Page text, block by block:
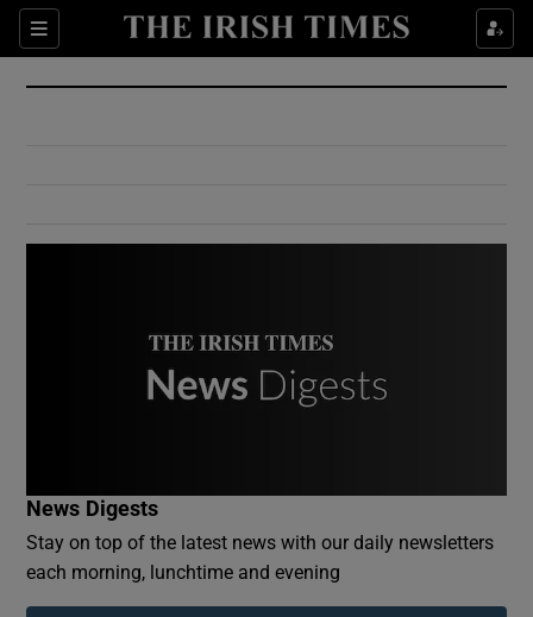
Sections
Show Culture sub sections
Show Environment sub sections
Show Podcasts sub sections
News Digests
Stay on top of the latest news with our daily newsletters
each morning, lunchtime and evening